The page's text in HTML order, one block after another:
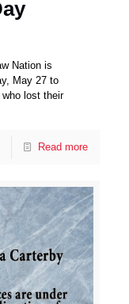
Nation is
May 27 to
who lost their
Read more